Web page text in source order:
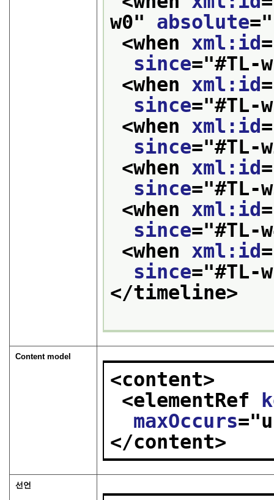
w0" absolute="
<when xml:id
since="#TL-
<when xml:id
since="#TL-
<when xml:id
since="#TL-
<when xml:id
since="#TL-
<when xml:id
since="#TL-
<when xml:id
since="#TL-
</timeline>
Content model
<content>
<elementRef
maxOccurs="
</content>
선언